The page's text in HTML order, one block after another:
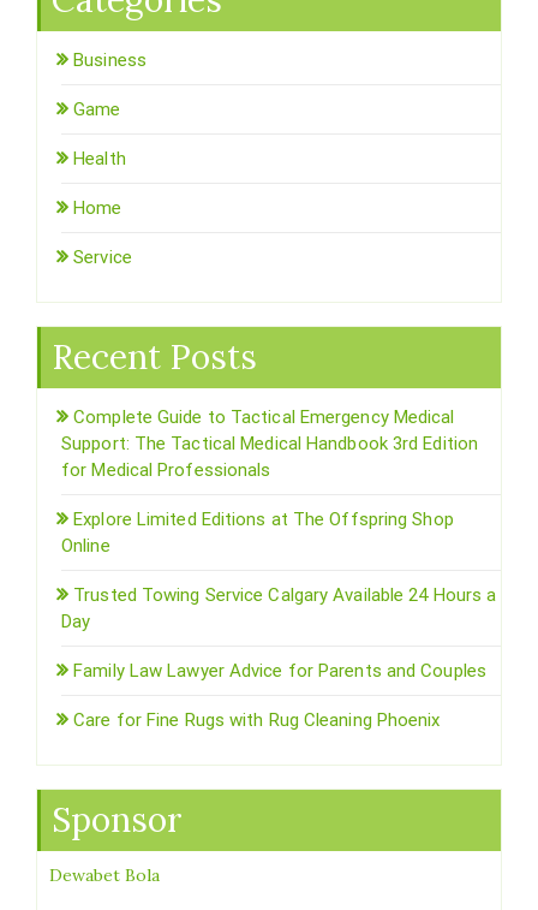
Business
Game
Health
Home
Service
Recent Posts
Complete Guide to Tactical Emergency Medical
Support: The Tactical Medical Handbook 3rd Edition
for Medical Professionals
Explore Limited Editions at The Offspring Shop
Online
Trusted Towing Service Calgary Available 24 Hours a
Day
Family Law Lawyer Advice for Parents and Couples
Care for Fine Rugs with Rug Cleaning Phoenix
Sponsor
Dewabet Bola